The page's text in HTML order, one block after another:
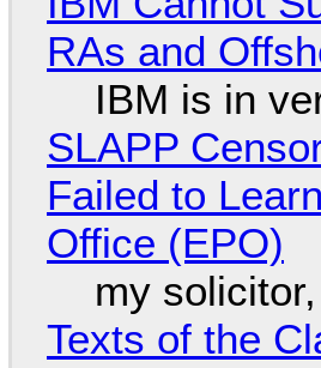
RAs and
IBM is in
SLAPP
Failed to
Office (EPO)
my
Texts of the